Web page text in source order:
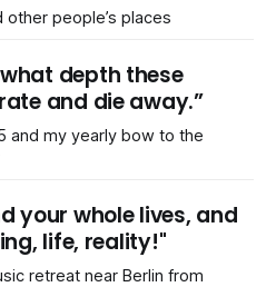
people’s places
depth these
and die away.”
and my yearly bow to the
your whole lives, and
life, reality!"
retreat near Berlin from